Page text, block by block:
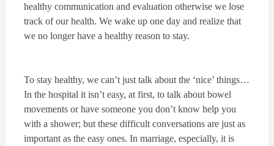
healthy communication and evaluation otherwise we lose
track of our health. We wake up one day and realize that
we no longer have a healthy reason to stay.
To stay healthy, we can’t just talk about the ‘nice’ things…
In the hospital it isn’t easy, at first, to talk about bowel
movements or have someone you don’t know help you
with a shower; but these difficult conversations are just as
important as the easy ones. In marriage, especially, it is